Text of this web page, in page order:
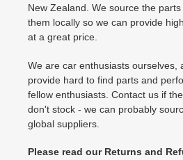
New Zealand. We source the
them locally so we can provide
at a great price.
We are car enthusiasts ourselves,
provide hard to find parts and
fellow enthusiasts. Contact us if
don't stock - we can probably
global suppliers.
Please read our Returns and